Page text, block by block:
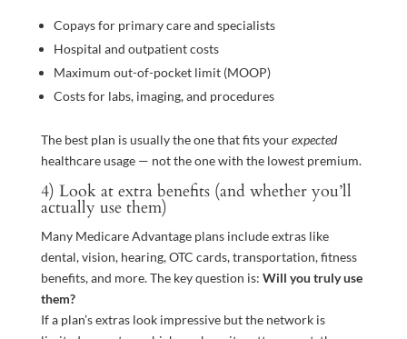
Copays for primary care and specialists
Hospital and outpatient costs
Maximum out-of-pocket limit (MOOP)
Costs for labs, imaging, and procedures
The best plan is usually the one that fits yourexpected
healthcare usage — not the one with the lowest premium.
4) Look at extra benefits (and whether you’ll
actually use them)
Many Medicare Advantage plans include extras like
dental, vision, hearing, OTC cards, transportation, fitness
benefits, and more. The key question is: Will you truly use
them?
If a plan’s extras look impressive but the network is